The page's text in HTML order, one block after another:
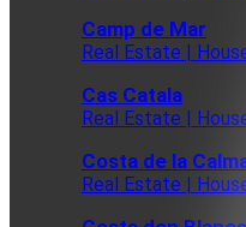
Camp de Mar
Real Estate |
Cas Catala
Real Estate |
Costa de la
Real Estate |